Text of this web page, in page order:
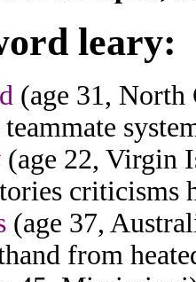
leary:
(age 31, North
(age 22, Virgin
criticisms
(age 37,
from